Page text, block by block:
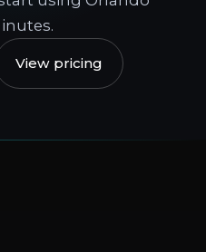
View pricing